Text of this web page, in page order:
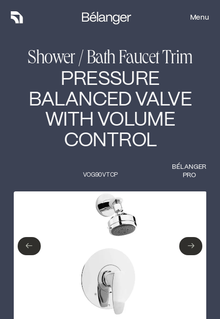
Menu
Menu
Shower / Bath Faucet Trim
PRESSURE
BALANCED VALVE
WITH VOLUME
CONTROL
BÉLANGER
PRO
VOG90VTCP
← →